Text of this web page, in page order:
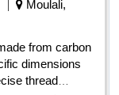
Moulali,
from carbon
dimensions
thread